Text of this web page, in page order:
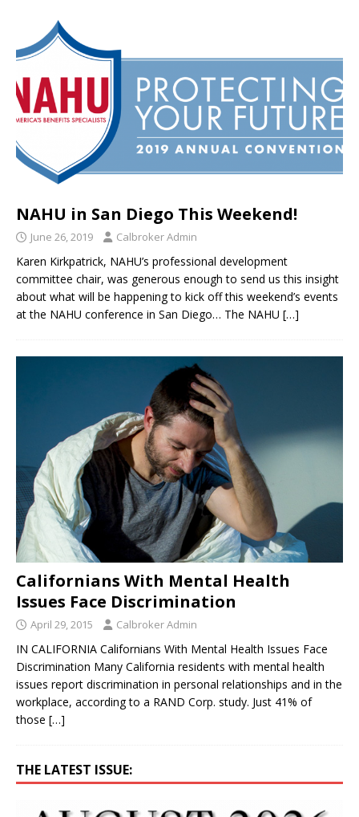
NAHU in San Diego This Weekend!
June 26, 2019 Calbroker Admin
Karen Kirkpatrick, NAHU’s professional development
committee chair, was generous enough to send us this insight
about what will be happening to kick off this weekend’s events
at the NAHU conference in San Diego… The NAHU […]
Californians With Mental Health
Issues Face Discrimination
April 29, 2015 Calbroker Admin
IN CALIFORNIA Californians With Mental Health Issues Face
Discrimination Many California residents with mental health
issues report discrimination in personal relationships and in the
workplace, according to a RAND Corp. study. Just 41% of
those […]
THE LATEST ISSUE: